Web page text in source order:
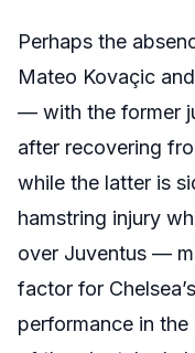
Perhaps the
Mateo Kovaçic
— with the former
after recovering
while the latter is
hamstring injury
over Juventus —
factor for
performance in